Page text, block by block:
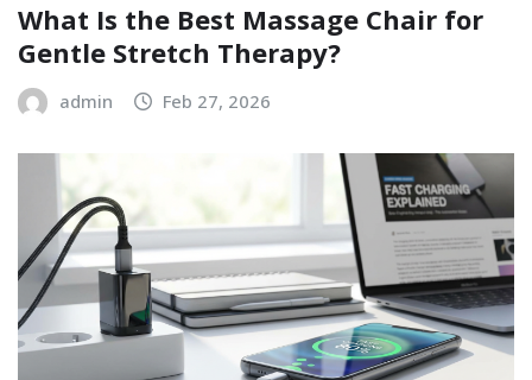
What Is the Best Massage Chair for
Gentle Stretch Therapy?
admin Feb 27, 2026